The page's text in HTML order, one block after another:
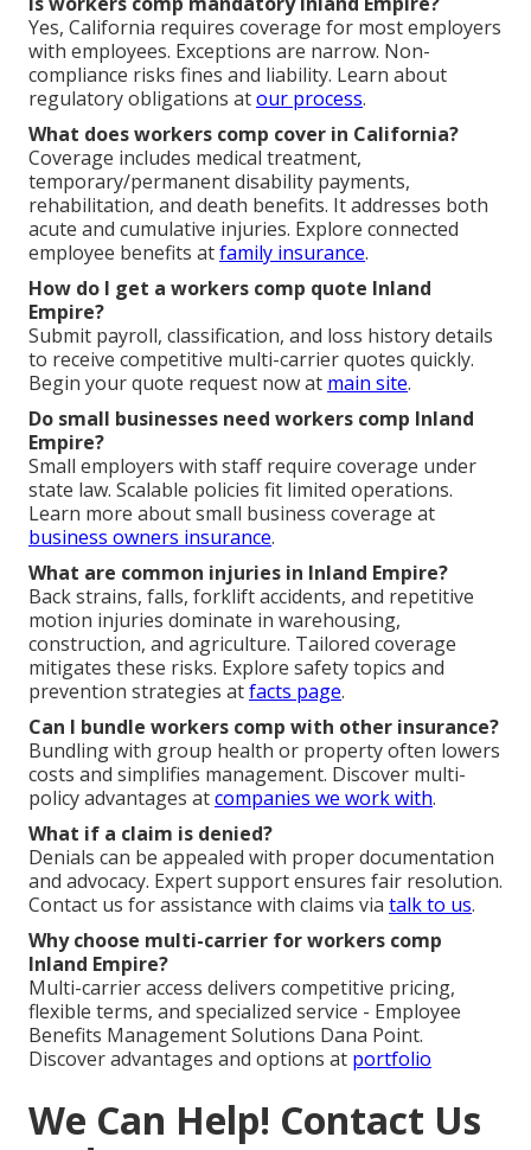
Yes, California requires coverage for most employers
with employees. Exceptions are narrow. Non-
compliance risks fines and liability. Learn about
regulatory obligations atour process.
What does workers comp cover in California?
Coverage includes medical treatment,
temporary/permanent disability payments,
rehabilitation, and death benefits. It addresses both
acute and cumulative injuries. Explore connected
employee benefits atfamily insurance.
How do I get a workers comp quote Inland
Empire?
Submit payroll, classification, and loss history details
to receive competitive multi-carrier quotes quickly.
Begin your quote request now at main site.
Do small businesses need workers comp Inland
Empire?
Small employers with staff require coverage under
state law. Scalable policies fit limited operations.
Learn more about small business coverage at
business owners insurance.
What are common injuries in Inland Empire?
Back strains, falls, forklift accidents, and repetitive
motion injuries dominate in warehousing,
construction, and agriculture. Tailored coverage
mitigates these risks. Explore safety topics and
prevention strategies atfacts page.
Can I bundle workers comp with other insurance?
Bundling with group health or property often lowers
costs and simplifies management. Discover multi-
policy advantages atcompanies we work with.
What if a claim is denied?
Denials can be appealed with proper documentation
and advocacy. Expert support ensures fair resolution.
Contact us for assistance with claims via talk to us.
Why choose multi-carrier for workers comp
Inland Empire?
Multi-carrier access delivers competitive pricing,
flexible terms, and specialized service - Employee
Benefits Management Solutions Dana Point.
Discover advantages and options at portfolio
We Can Help! Contact Us